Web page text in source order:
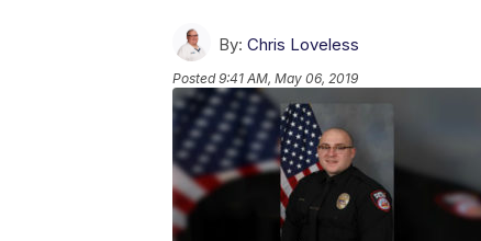
By: Chris Loveless
Posted9:41 AM, May 06, 2019